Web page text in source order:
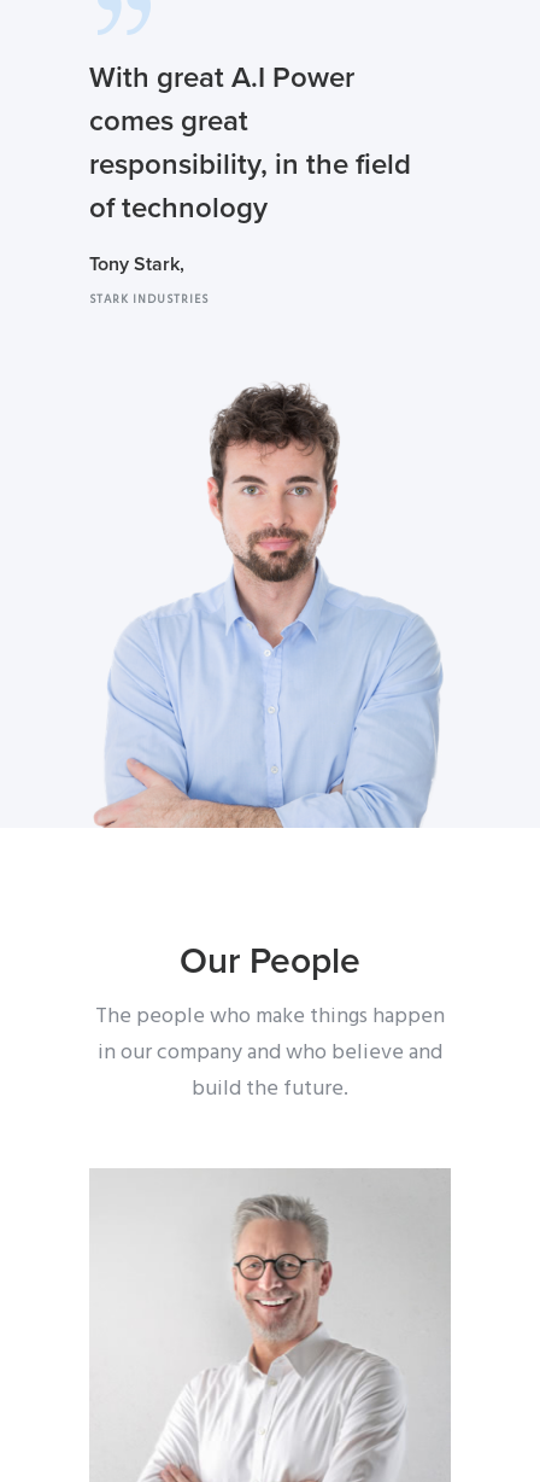
With great A.I Power
comes great
responsibility, in the field
of technology
Tony Stark,
STARK INDUSTRIES
Our People
The people who make things happen
in our companyand who believe and
build the future.